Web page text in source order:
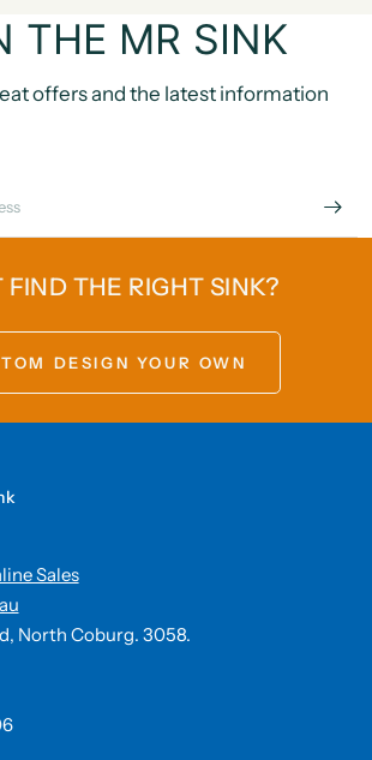
THE MR SINK
offers and the latest information
THE RIGHT SINK?
DESIGN YOUR OWN
Sales
North Coburg. 3058.